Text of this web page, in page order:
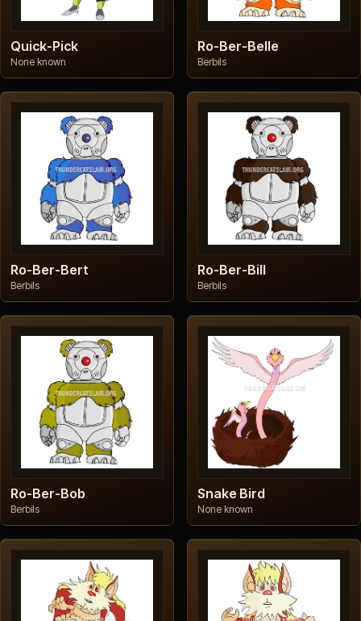
Quick-Pick
None known
Ro-Ber-Belle
Berbils
Ro-Ber-Bert
Berbils
Ro-Ber-Bill
Berbils
Ro-Ber-Bob
Berbils
Snake Bird
None known